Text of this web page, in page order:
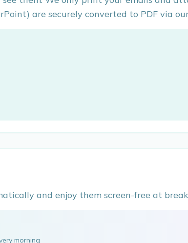
are securely converted to PDF via
and enjoy them screen-free at
morning